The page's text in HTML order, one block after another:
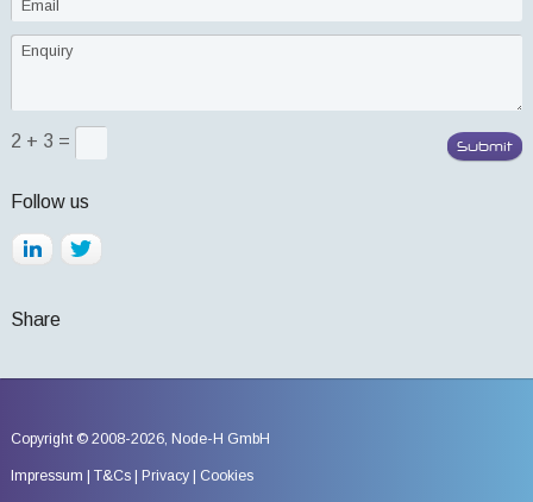
2 + 3 =
Follow us
Share
Copyright © 2008-2026, Node-H GmbH
Impressum T&Cs Privacy Cookies